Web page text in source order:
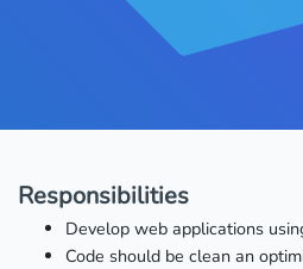
Responsibilities
Develop web applications
Code should be clean an